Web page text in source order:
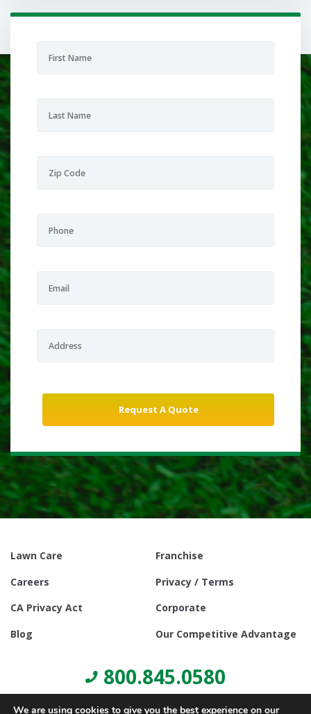
Lawn Care
Franchise
Careers
Privacy / Terms
CA Privacy Act
Corporate
Blog
Our Competitive Advantage
800.845.0580
We are using cookies to give you the best experience on our